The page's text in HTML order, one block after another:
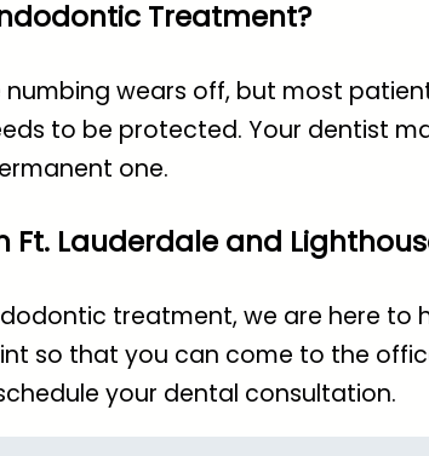
Treatment?
numbing wears off, but most
to be protected. Your dentist
one.
Lauderdale and
treatment, we are here
so that you can come to the
your dental consultation.